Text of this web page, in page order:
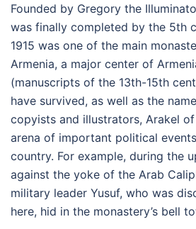
Founded by Gregory the
was finally completed by the 5th
1915 was one of the main
Armenia, a major center of
(manuscripts of the 13th-15th
have survived, as well as the
copyists and illustrators, Arakel
arena of important political
country. For example, during the
against the yoke of the Arab
military leader Yusuf, who was
here, hid in the monastery’s bell